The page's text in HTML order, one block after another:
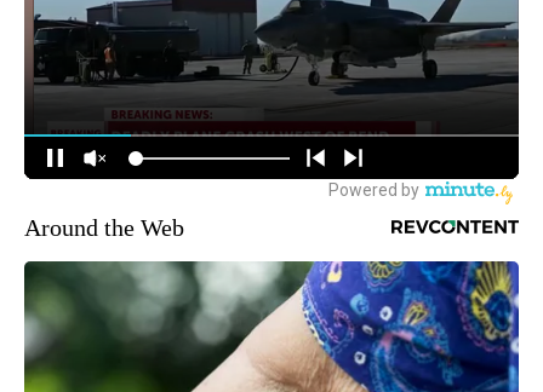
Around the Web